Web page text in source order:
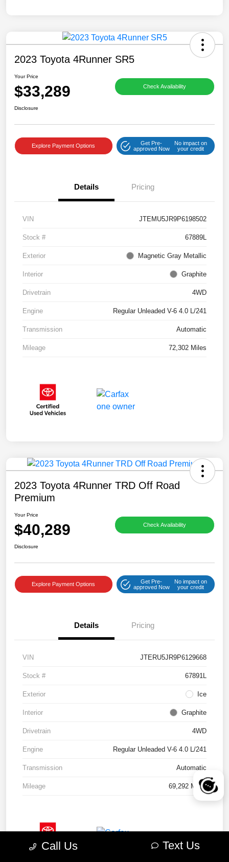
2023 Toyota 4Runner SR5
Your Price
$33,289 Check Availability
Disclosure
Explore Payment Options
Get Pre-
approved Now
No impact on
your credit
Details Pricing
VIN JTEMU5JR9P6198502
Stock # 67889L
Exterior Magnetic Gray Metallic
Interior Graphite
Drivetrain 4WD
Engine Regular Unleaded V-6 4.0 L/241
Transmission Automatic
Mileage 72,302 Miles
2023 Toyota 4Runner TRD Off Road
Premium
Your Price
$40,289 Check Availability
Disclosure
Explore Payment Options
Get Pre-
approved Now
No impact on
your credit
Details Pricing
VIN JTERU5JR9P6129668
Stock # 67891L
Exterior Ice
Interior Graphite
Drivetrain 4WD
Engine Regular Unleaded V-6 4.0 L/241
Transmission Automatic
Mileage 69,292 Miles
Call Us Text Us